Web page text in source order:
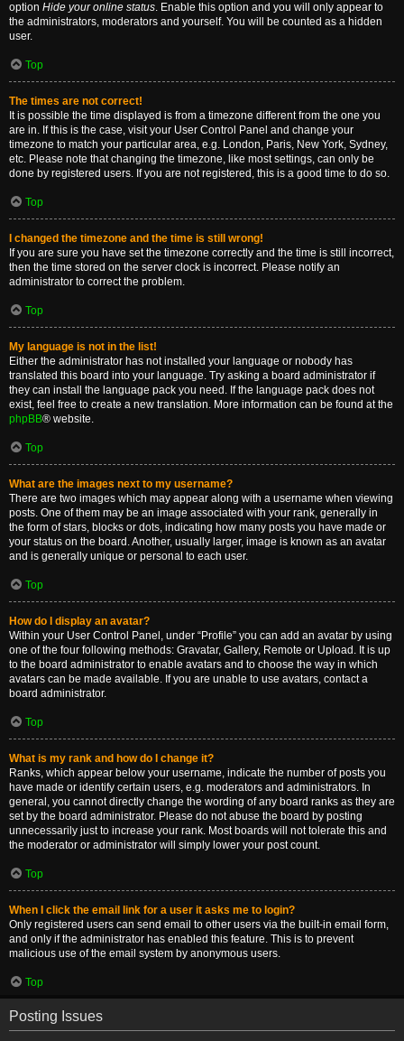
option Hide your online status. Enable this option and you will only appear to
the administrators, moderators and yourself. You will be counted as a hidden
user.
Top
The times are not correct!
It is possible the time displayed is from a timezone different from the one you
are in. If this is the case, visit your User Control Panel and change your
timezone to match your particular area, e.g. London, Paris, New York, Sydney,
etc. Please note that changing the timezone, like most settings, can only be
done by registered users. If you are not registered, this is a good time to do so.
Top
I changed the timezone and the time is still wrong!
If you are sure you have set the timezone correctly and the time is still incorrect,
then the time stored on the server clock is incorrect. Please notify an
administrator to correct the problem.
Top
My language is not in the list!
Either the administrator has not installed your language or nobody has
translated this board into your language. Try asking a board administrator if
they can install the language pack you need. If the language pack does not
exist, feel free to create a new translation. More information can be found at the
phpBB® website.
Top
What are the images next to my username?
There are two images which may appear along with a username when viewing
posts. One of them may be an image associated with your rank, generally in
the form of stars, blocks or dots, indicating how many posts you have made or
your status on the board. Another, usually larger, image is known as an avatar
and is generally unique or personal to each user.
Top
How do I display an avatar?
Within your User Control Panel, under “Profile” you can add an avatar by using
one of the four following methods: Gravatar, Gallery, Remote or Upload. It is up
to the board administrator to enable avatars and to choose the way in which
avatars can be made available. If you are unable to use avatars, contact a
board administrator.
Top
What is my rank and how do I change it?
Ranks, which appear below your username, indicate the number of posts you
have made or identify certain users, e.g. moderators and administrators. In
general, you cannot directly change the wording of any board ranks as they are
set by the board administrator. Please do not abuse the board by posting
unnecessarily just to increase your rank. Most boards will not tolerate this and
the moderator or administrator will simply lower your post count.
Top
When I click the email link for a user it asks me to login?
Only registered users can send email to other users via the built-in email form,
and only if the administrator has enabled this feature. This is to prevent
malicious use of the email system by anonymous users.
Top
Posting Issues